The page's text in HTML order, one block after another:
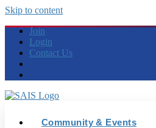
Skip to content
Join
Login
Contact Us
Community & Events